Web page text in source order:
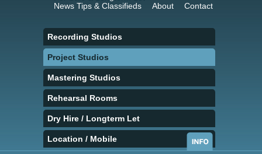
News Tips & Classifieds
About Contact
Recording Studios
Project Studios
Mastering Studios
Rehearsal Rooms
Dry Hire / Longterm Let
Location / Mobile